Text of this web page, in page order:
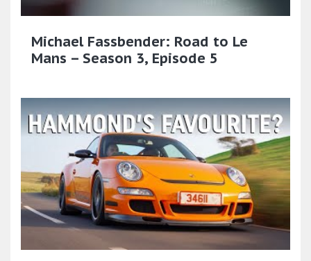
Michael Fassbender: Road to Le
Mans – Season 3, Episode 5